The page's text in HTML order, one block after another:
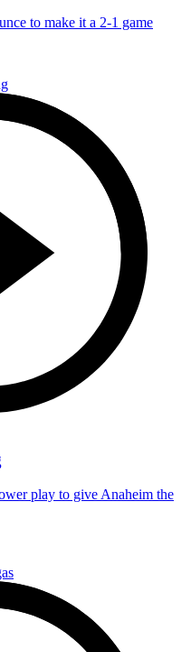
to make it a 2-1 game
play to give Anaheim the